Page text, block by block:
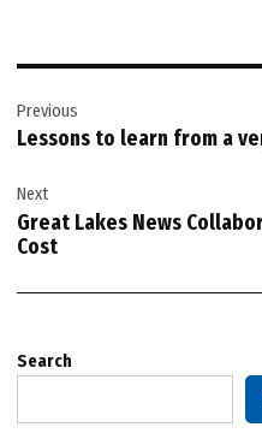
navigation
Previous
Lessons to learn from a
Next
Great Lakes News
Cost
Search